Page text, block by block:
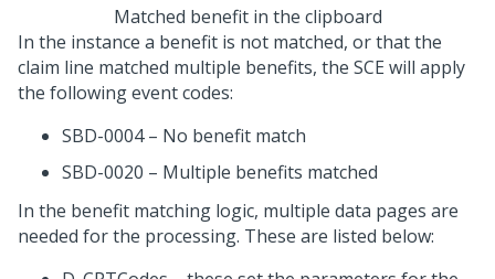
Matched benefit in the clipboard
In the instance a benefit is not matched, or that the
claim line matched multiple benefits, the SCE will apply
the following event codes:
SBD-0004 – No benefit match
SBD-0020 – Multiple benefits matched
In the benefit matching logic, multiple data pages are
needed for the processing. These are listed below: